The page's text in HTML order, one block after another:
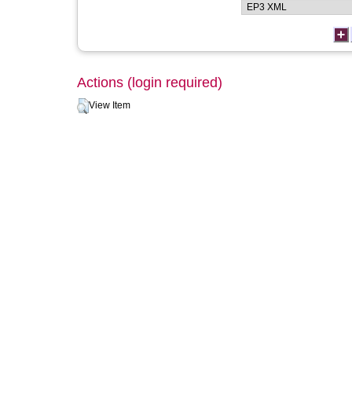
Actions (login required)
View Item